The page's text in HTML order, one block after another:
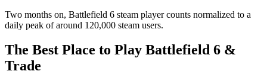
Two months on, Battlefield 6 steam player counts normalized to a
daily peak of around 120,000 steam users.
The Best Place to Play Battlefield 6 &
Trade